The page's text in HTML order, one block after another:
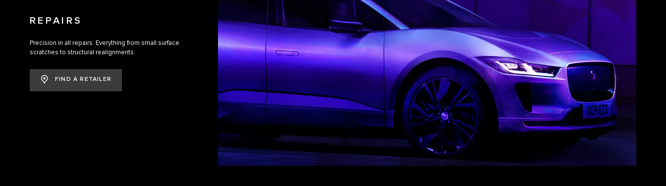
REPAIRS
Precision in all repairs. Everything from small surface
scratches to structural realignments.
FIND A RETAILER